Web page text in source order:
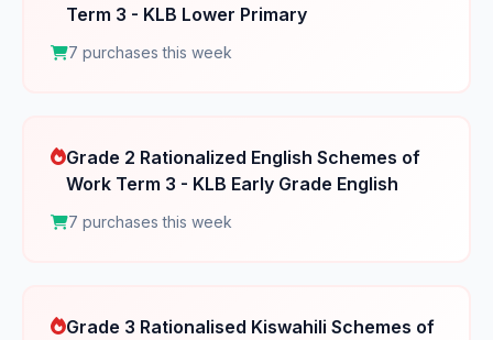
Term 3 - KLB Lower Primary
7 purchases this week
Grade 2 Rationalized English Schemes of
Work Term 3 - KLB Early Grade English
7 purchases this week
Grade 3 Rationalised Kiswahili Schemes of